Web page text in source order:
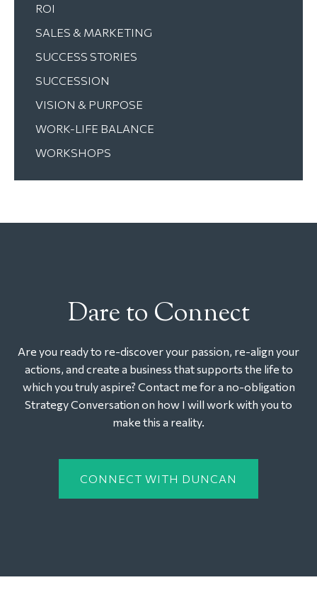
ROI
SALES & MARKETING
SUCCESS STORIES
SUCCESSION
VISION & PURPOSE
WORK-LIFE BALANCE
WORKSHOPS
Dare to Connect
Are you ready to re-discover your passion, re-align your
actions, and create a business that supports the life to
which you truly aspire? Contact me for a no-obligation
Strategy Conversation on how I will work with you to
make this a reality.
CONNECT WITH DUNCAN